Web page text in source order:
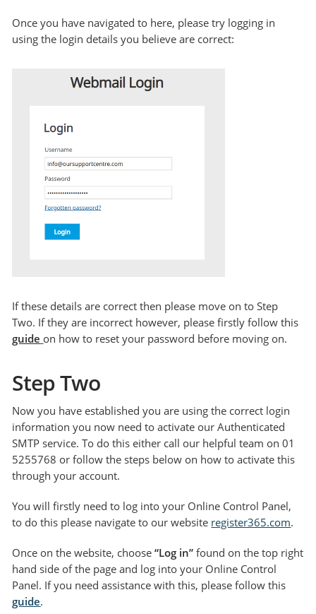
Once you have navigated to here, please try logging in
using the login details you believe are correct:
If these details are correct then please move on to Step
Two. If they are incorrect however, please firstly follow this
guide on how to reset your password before moving on.
Step Two
Now you have established you are using the correct login
information you now need to activate our Authenticated
SMTP service. To do this either call our helpful team on 01
5255768 or follow the steps below on how to activate this
through your account.
You will firstly need to log into your Online Control Panel,
to do this please navigate to our website register365.com.
Once on the website, choose“Log in”found on the top right
hand side of the page and log into your Online Control
Panel. If you need assistance with this, please follow this
guide.